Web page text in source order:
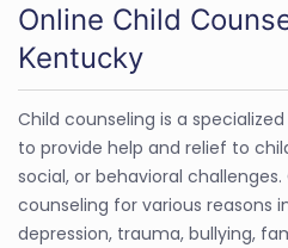
Online Child
Kentucky
Child counseling is a
to provide help and relief to
social, or behavioral
counseling for various reasons
depression, trauma, bullying,